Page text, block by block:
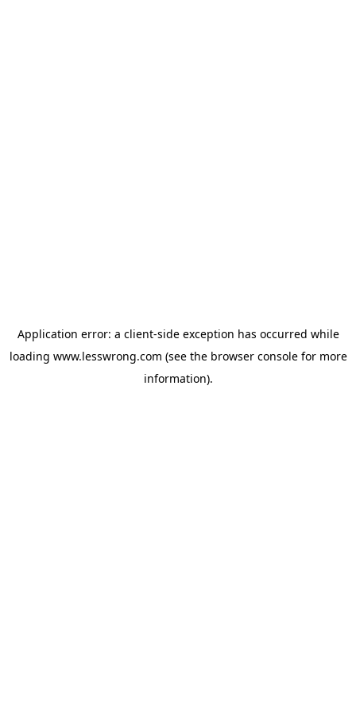
Application error: a client-side exception has occurred while
loading www.lesswrong.com (see the browser consolefor more
information).